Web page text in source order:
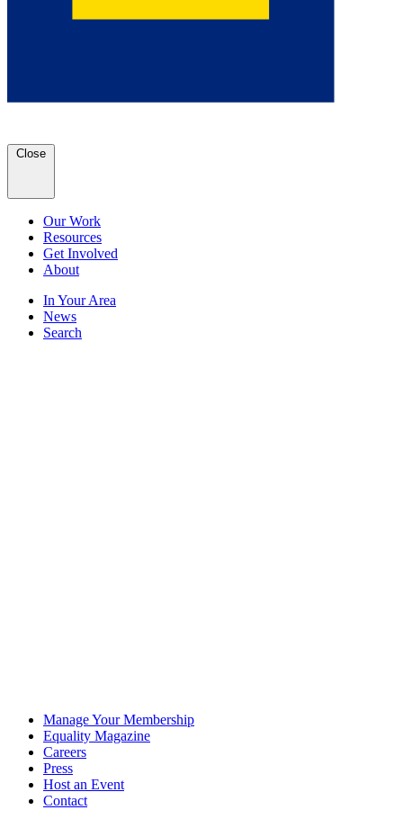
Close
Our Work
Resources
Get Involved
About
In Your Area
News
Search
Manage Your Membership
Equality Magazine
Careers
Press
Host an Event
Contact